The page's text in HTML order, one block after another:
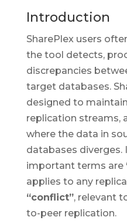
Introduction
SharePlex users
the tool detects,
discrepancies
target databases.
designed to
replication streams,
where the data in
databases diverges.
important terms are
applies to any
“conflict”, relevant
to-peer replication.